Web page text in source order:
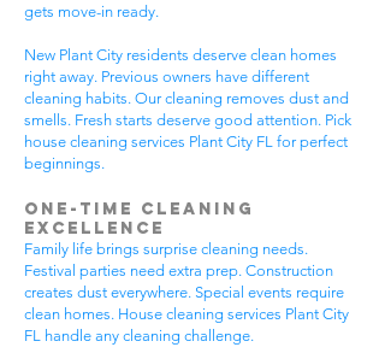
gets move-in ready.
New Plant City residents deserve clean homes
right away. Previous owners have different
cleaning habits. Our cleaning removes dust and
smells. Fresh starts deserve good attention. Pick
house cleaning services Plant City FL for perfect
beginnings.
One-Time Cleaning
Excellence
Family life brings surprise cleaning needs.
Festival parties need extra prep. Construction
creates dust everywhere. Special events require
clean homes. House cleaning services Plant City
FL handle any cleaning challenge.